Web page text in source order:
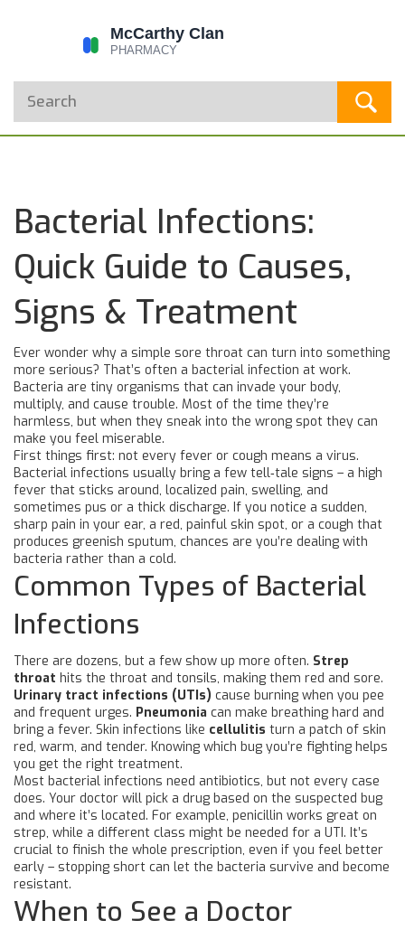
Bacterial Infections:
Quick Guide to Causes,
Signs & Treatment
Ever wonder why a simple sore throat can turn into something
more serious? That’s often a bacterial infection at work.
Bacteria are tiny organisms that can invade your body,
multiply, and cause trouble. Most of the time they’re
harmless, but when they sneak into the wrong spot they can
make you feel miserable.
First things first: not every fever or cough means a virus.
Bacterial infections usually bring a few tell‑tale signs – a high
fever that sticks around, localized pain, swelling, and
sometimes pus or a thick discharge. If you notice a sudden,
sharp pain in your ear, a red, painful skin spot, or a cough that
produces greenish sputum, chances are you’re dealing with
bacteria rather than a cold.
Common Types of Bacterial
Infections
There are dozens, but a few show up more often. Strep
throat hits the throat and tonsils, making them red and sore.
Urinary tract infections (UTIs) cause burning when you pee
and frequent urges. Pneumonia can make breathing hard and
bring a fever. Skin infections like cellulitis turn a patch of skin
red, warm, and tender. Knowing which bug you’re fighting helps
you get the right treatment.
Most bacterial infections need antibiotics, but not every case
does. Your doctor will pick a drug based on the suspected bug
and where it’s located. For example, penicillin works great on
strep, while a different class might be needed for a UTI. It’s
crucial to finish the whole prescription, even if you feel better
early – stopping short can let the bacteria survive and become
resistant.
When to See a Doctor